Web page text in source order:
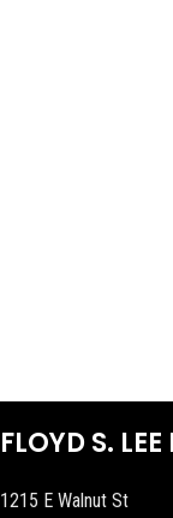
FLOYD S.
1215 E Walnut St